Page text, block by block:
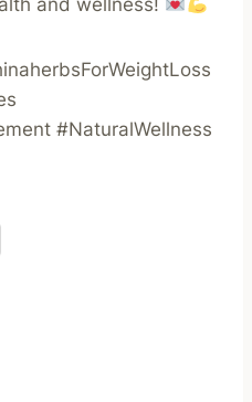
#NaturalWellness